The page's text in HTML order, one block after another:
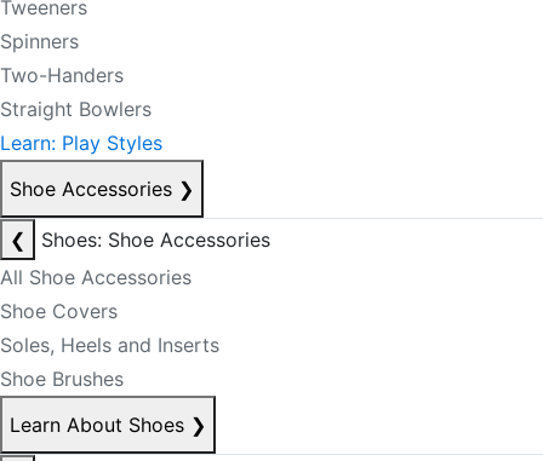
Tweeners
Spinners
Two-Handers
Straight Bowlers
Learn: Play Styles
Shoe Accessories ❯
❮
Shoes: Shoe Accessories
All Shoe Accessories
Shoe Covers
Soles, Heels and Inserts
Shoe Brushes
Learn About Shoes ❯